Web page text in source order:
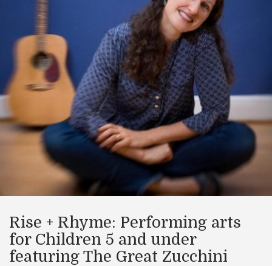
Rise + Rhyme: Performing arts
for Children 5 and under
featuring The Great Zucchini